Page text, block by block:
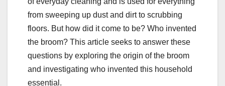
from sweeping up dust and dirt to scrubbing
floors. But how did it come to be? Who invented
the broom? This article seeks to answer these
questions by exploring the origin of the broom
and investigating who invented this household
essential.